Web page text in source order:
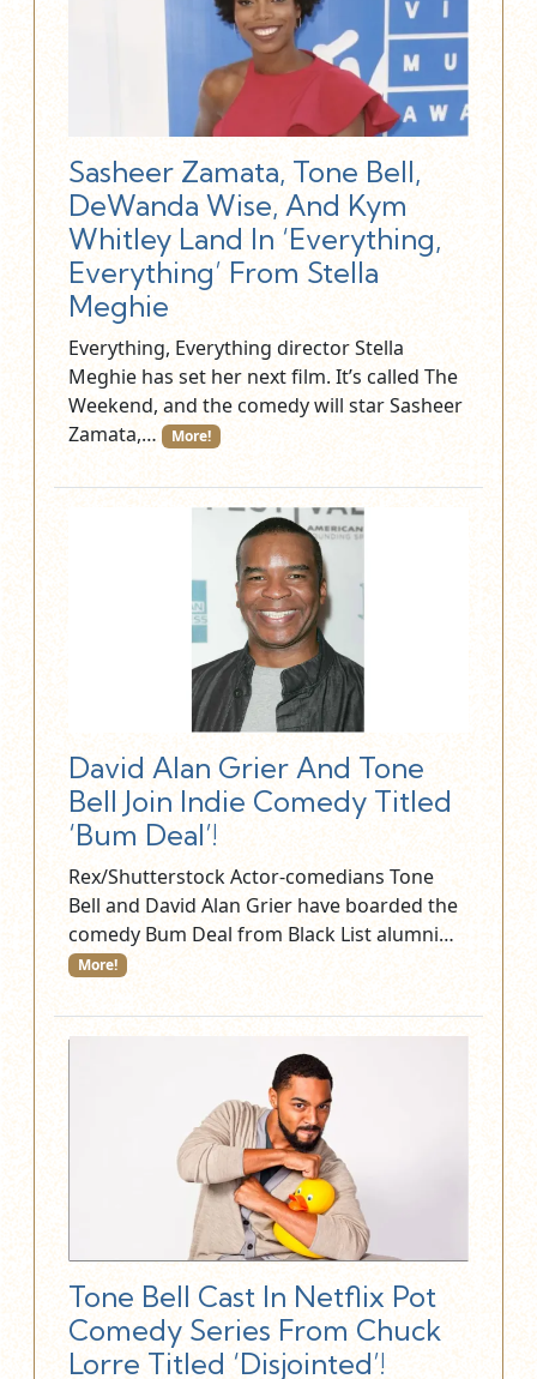
Sasheer Zamata, Tone Bell,
DeWanda Wise, And Kym
Whitley Land In ‘Everything,
Everything’ From Stella
Meghie
Everything, Everything director Stella
Meghie has set her next film. It’s called The
Weekend, and the comedy will star Sasheer
Zamata,…
More!
David Alan Grier And Tone
Bell Join Indie Comedy Titled
‘Bum Deal’!
Rex/Shutterstock Actor-comedians Tone
Bell and David Alan Grier have boarded the
comedy Bum Deal from Black List alumni…
More!
Tone Bell Cast In Netflix Pot
Comedy Series From Chuck
Lorre Titled ‘Disjointed’!